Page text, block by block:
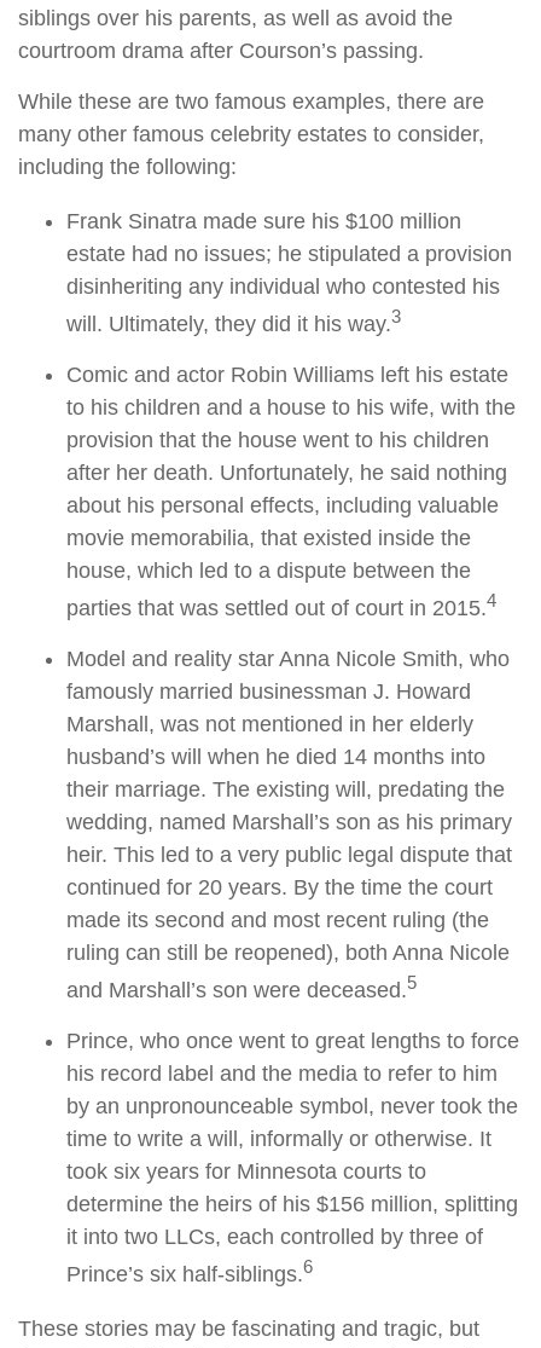
siblings over his parents, as well as avoid the
courtroom drama after Courson’s passing.
While these are two famous examples, there are
many other famous celebrity estates to consider,
including the following:
Frank Sinatra made sure his $100 million
estate had no issues; he stipulated a provision
disinheriting any individual who contested his
will. Ultimately, they did it his way.3
Comic and actor Robin Williams left his estate
to his children and a house to his wife, with the
provision that the house went to his children
after her death. Unfortunately, he said nothing
about his personal effects, including valuable
movie memorabilia, that existed inside the
house, which led to a dispute between the
parties that was settled out of court in 2015.4
Model and reality star Anna Nicole Smith, who
famously married businessman J. Howard
Marshall, was not mentioned in her elderly
husband’s will when he died 14 months into
their marriage. The existing will, predating the
wedding, named Marshall’s son as his primary
heir. This led to a very public legal dispute that
continued for 20 years. By the time the court
made its second and most recent ruling (the
ruling can still be reopened), both Anna Nicole
and Marshall’s son were deceased.5
Prince, who once went to great lengths to force
his record label and the media to refer to him
by an unpronounceable symbol, never took the
time to write a will, informally or otherwise. It
took six years for Minnesota courts to
determine the heirs of his $156 million, splitting
it into two LLCs, each controlled by three of
Prince’s six half-siblings.6
These stories may be fascinating and tragic, but